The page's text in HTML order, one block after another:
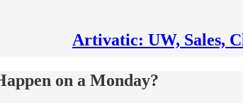
Artivatic: UW, Sales,
on a Monday?